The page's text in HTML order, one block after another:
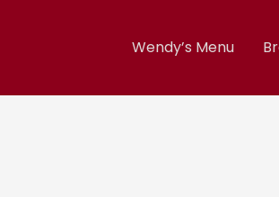
Wendy’s Menu